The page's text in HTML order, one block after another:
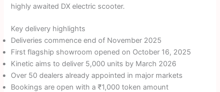
highly awaited DX electric scooter.
Key delivery highlights
Deliveries commence end of November 2025
First flagship showroom opened on October 16, 2025
Kinetic aims to deliver 5,000 units by March 2026
Over 50 dealers already appointed in major markets
Bookings are open with a ₹1,000 token amount